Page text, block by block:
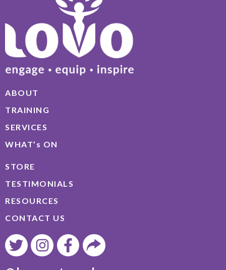
ABOUT
TRAINING
SERVICES
WHAT’s ON
STORE
TESTIMONIALS
RESOURCES
CONTACT US